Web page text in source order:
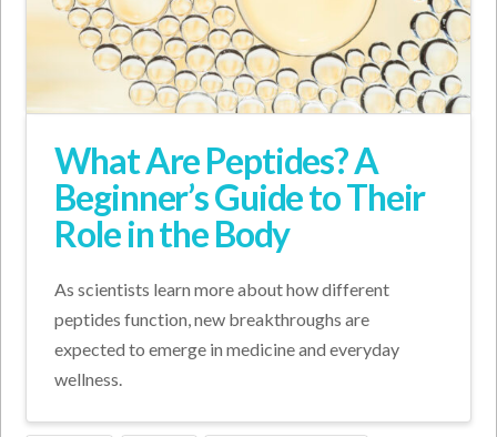
What Are Peptides? A
Beginner’s Guide to Their
Role in the Body
As scientists learn more about how different
peptides function, new breakthroughs are
expected to emerge in medicine and everyday
wellness.